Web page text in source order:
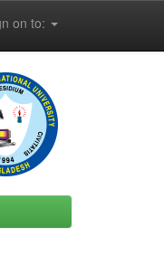
on to: